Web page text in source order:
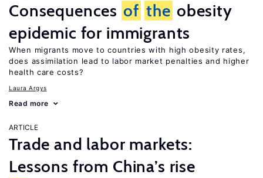
Consequences of the obesity
epidemic for immigrants
When migrants move to countries with high obesity rates,
does assimilation lead to labor market penalties and higher
health care costs?
Laura Argys
Read more
ARTICLE
Trade and labor markets:
Lessons from China’s rise